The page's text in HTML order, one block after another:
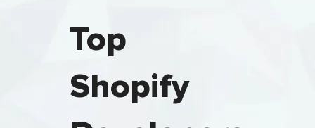
Top
Shopify